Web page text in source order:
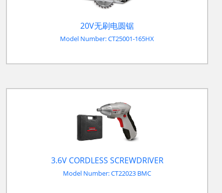
20V无刷电圆锯
Model Number: CT25001-165HX
3.6V CORDLESS SCREWDRIVER
Model Number: CT22023 BMC